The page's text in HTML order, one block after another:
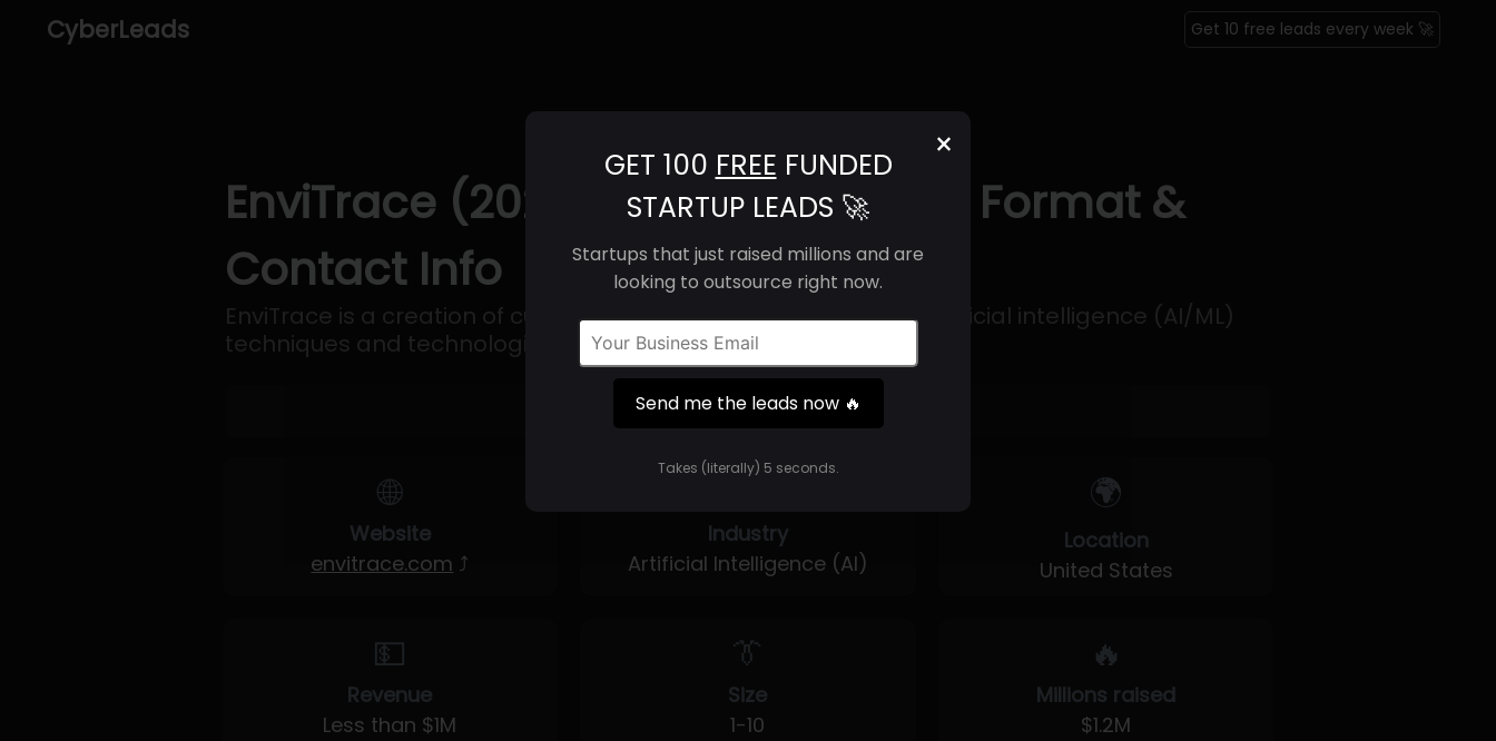
CyberLeads Get 10 free leads every week 🚀
×
GET 100 FREE FUNDED
STARTUP LEADS 🚀
Startups that just raised millions and are
looking to outsource right now.
Send me the leads now 🔥
Takes (literally) 5 seconds.
EnviTrace (2025) | Revenue, Email Format &
Contact Info
EnviTrace is a creation of cutting-edge machine learning and artificial intelligence (AI/ML)
techniques and technologies.
Get 100 Free Funded Startup Leads
🌐
Website
envitrace.com ⤴
Industry
Artificial Intelligence (AI)
🌍
Location
United States
💵
Revenue
Less than $1M
👔
Size
1-10
🔥
Millions raised
$1.2M